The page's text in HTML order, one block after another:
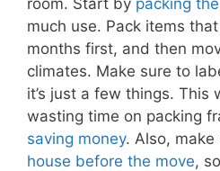
much use. Pack items
months first, and then
climates. Make sure to
it’s just a few things. This
wasting time on packing
saving money. Also,
house before the move,